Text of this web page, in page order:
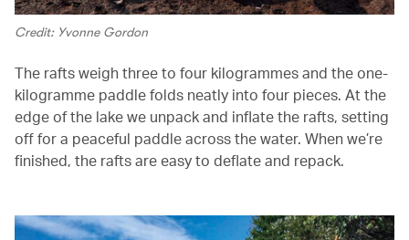
Credit: Yvonne Gordon
The rafts weigh three to four kilogrammes and the one-
kilogramme paddle folds neatly into four pieces. At the
edge of the lake we unpack and inflate the rafts, setting
off for a peaceful paddle across the water. When we’re
finished, the rafts are easy to deflate and repack.